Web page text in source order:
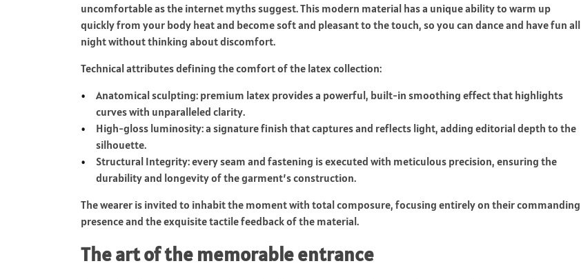
uncomfortable as the internet myths suggest. This modern material has a unique ability to warm up
quickly from your body heat and become soft and pleasant to the touch, so you can dance and have fun all
night without thinking about discomfort.
Technical attributes defining the comfort of the latex collection:
Anatomical sculpting: premium latex provides a powerful, built-in smoothing effect that highlights
curves with unparalleled clarity.
High-gloss luminosity: a signature finish that captures and reflects light, adding editorial depth to the
silhouette.
Structural Integrity: every seam and fastening is executed with meticulous precision, ensuring the
durability and longevity of the garment’s construction.
The wearer is invited to inhabit the moment with total composure, focusing entirely on their commanding
presence and the exquisite tactile feedback of the material.
The art of the memorable entrance